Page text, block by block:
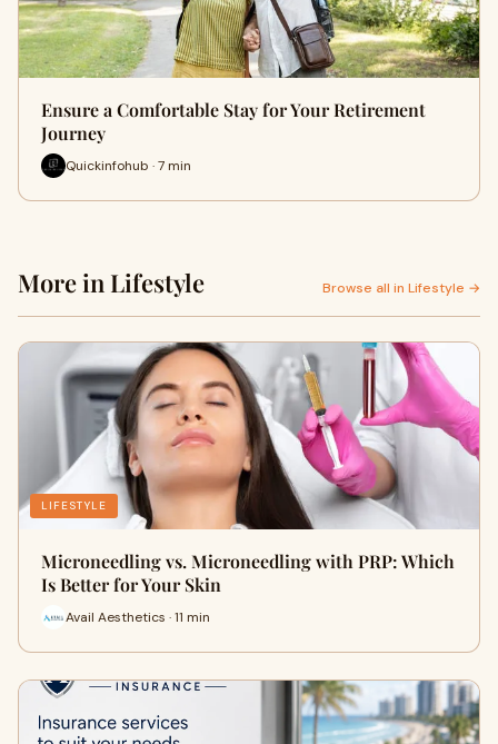
Ensure a Comfortable Stay for Your Retirement
Journey
Quickinfohub · 7 min
More in Lifestyle Browse all in Lifestyle →
LIFESTYLE
Microneedling vs. Microneedling with PRP: Which
Is Better for Your Skin
Avail Aesthetics · 11 min